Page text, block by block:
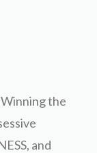
the
and